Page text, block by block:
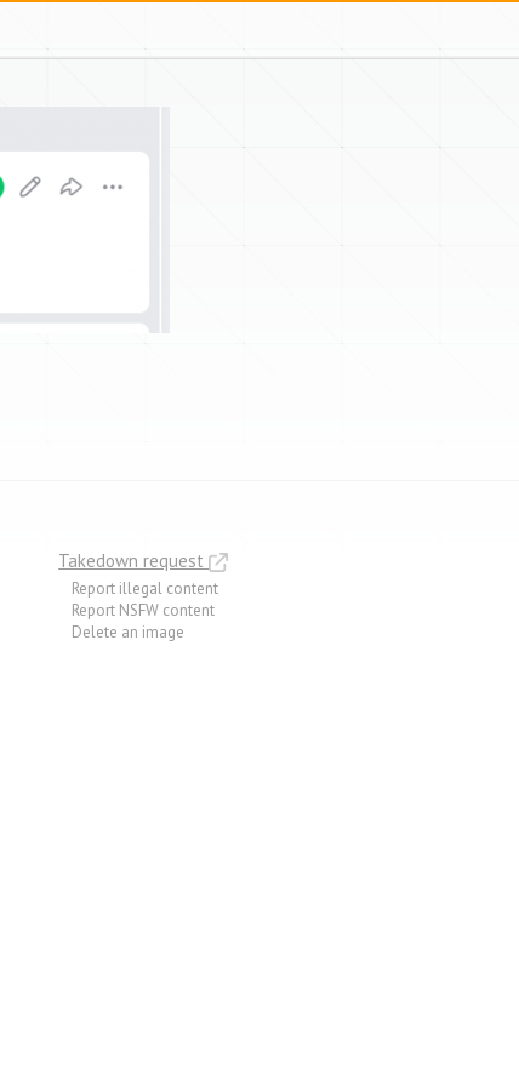
Takedown request
Report illegal content
Report NSFW content
Delete an image